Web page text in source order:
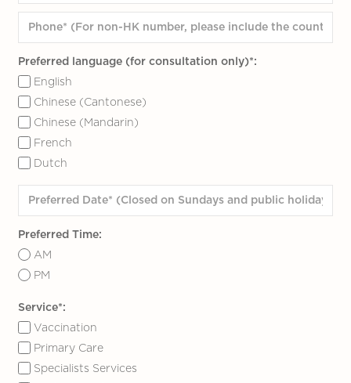
Preferred language (for consultation only)*:
English
Chinese (Cantonese)
Chinese (Mandarin)
French
Dutch
Preferred Time:
AM
PM
Service*:
Vaccination
Primary Care
Specialists Services